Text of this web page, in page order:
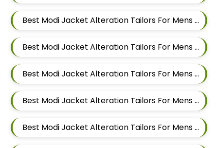
Best Modi Jacket Alteration Tailors For Mens Near Rahatani Pimpri Chinchwad Maharashtra
Best Modi Jacket Alteration Tailors For Mens Near Punawale Pimpri Chinchwad Maharashtra 411033
Best Modi Jacket Alteration Tailors For Mens Near Pradhikaran Nigdi Pimpri Chinchwad Maharashtra 411044
Best Modi Jacket Alteration Tailors For Mens Near Pimpri Chinchwad Maharashtra
Best Modi Jacket Alteration Tailors For Mens Near Pimpri Gaon Pimpri Colony Pimpri Chinchwad Maharashtra